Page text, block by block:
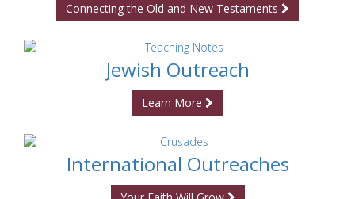
Connecting the Old and New Testaments
Jewish Outreach
Learn More
International Outreaches